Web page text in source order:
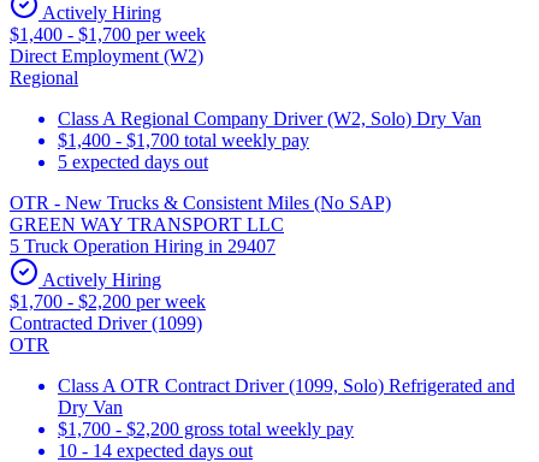
Actively Hiring
$1,400 - $1,700 per week
Direct Employment (W2)
Regional
Class A Regional Company Driver (W2, Solo) Dry Van
$1,400 - $1,700 total weekly pay
5 expected days out
OTR - New Trucks & Consistent Miles (No SAP)
GREEN WAY TRANSPORT LLC
5 Truck Operation Hiring in 29407
Actively Hiring
$1,700 - $2,200 per week
Contracted Driver (1099)
OTR
Class A OTR Contract Driver (1099, Solo) Refrigerated and
Dry Van
$1,700 - $2,200 gross total weekly pay
10 - 14 expected days out